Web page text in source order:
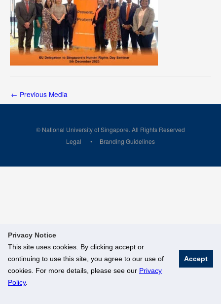
Privacy Notice
This site uses cookies. By clicking accept or
continuing to use this site, you agree to our use of
cookies. For more details, please see our Privacy
Policy.
Accept
← Previous Media
© National University of Singapore. All Rights Reserved
Legal
Branding Guidelines